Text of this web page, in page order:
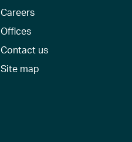
Careers
Offices
Contact us
Site map